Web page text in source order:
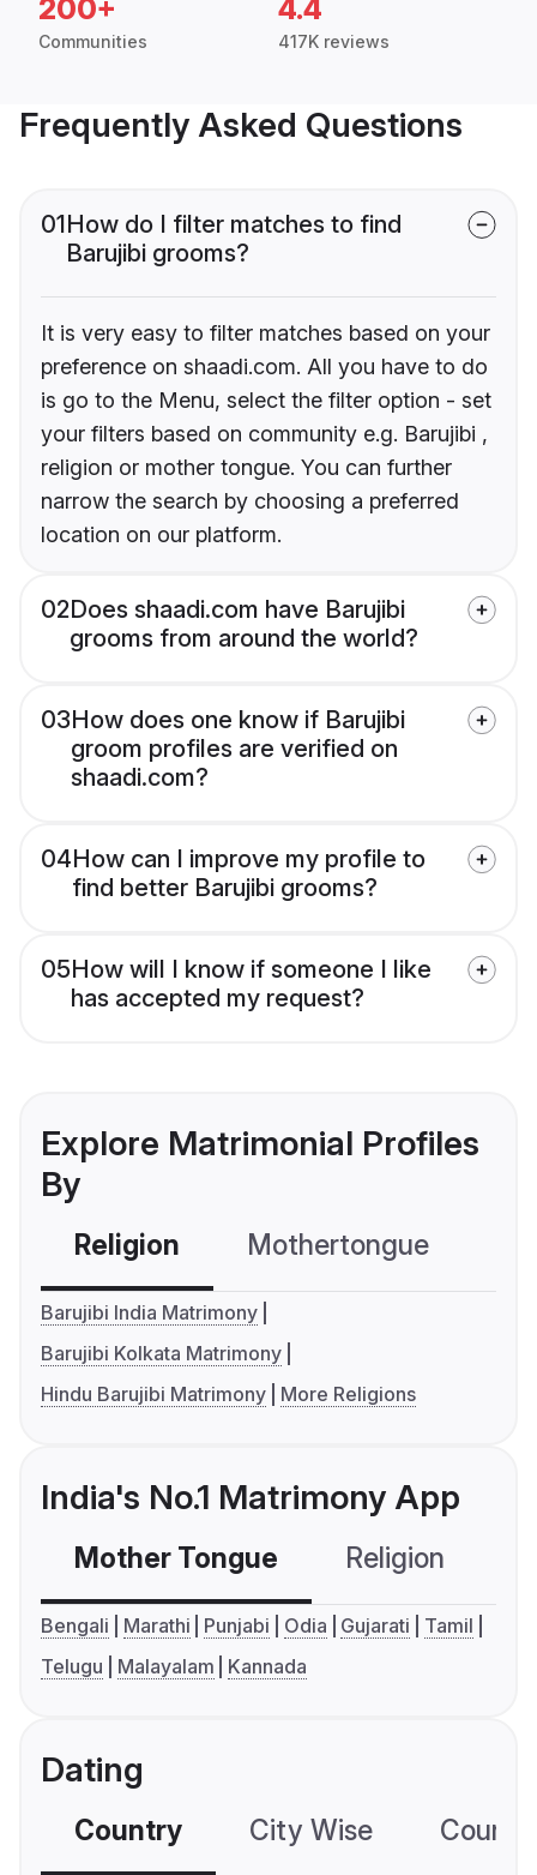
200+
Communities
4.4
417K reviews
Frequently Asked Questions
01How do I filter matches to find
Barujibi grooms?
It is very easy to filter matches based on your
preference on shaadi.com. All you have to do
is go to the Menu, select the filter option - set
your filters based on community e.g. Barujibi ,
religion or mother tongue. You can further
narrow the search by choosing a preferred
location on our platform.
02Does shaadi.com have Barujibi
grooms from around the world?
03How does one know if Barujibi
groom profiles are verified on
shaadi.com?
04How can I improve my profile to
find better Barujibi grooms?
05How will I know if someone I like
has accepted my request?
Explore Matrimonial Profiles
By
Religion Mothertongue
Barujibi India Matrimony
Barujibi Kolkata Matrimony
Hindu Barujibi Matrimony
More Religions
India's No.1 Matrimony App
Mother Tongue Religion
Bengali Marathi Punjabi Odia Gujarati
Tamil
Telugu
Malayalam Kannada
Dating
Country City Wise